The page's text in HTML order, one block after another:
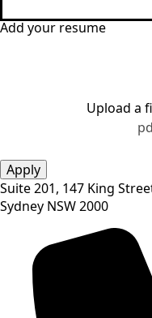
Add your resume
Upload a
Apply
Suite 201, 147 King
Sydney NSW 2000